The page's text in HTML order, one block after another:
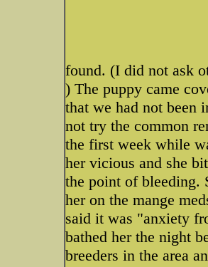
found. (I did not ask
) The puppy came
that we had not been
not try the common
the first week while
her vicious and she
the point of bleeding.
her on the mange
said it was "anxiety
bathed her the night
breeders in the area